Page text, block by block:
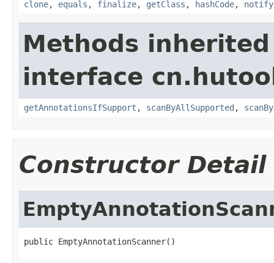
clone, equals , finalize, getClass , hashCode, notify
Methods
interface
getAnnotationsIfSupport , scanByAllSupported ,
Constructor Detail
public EmptyAnnotationScanner()